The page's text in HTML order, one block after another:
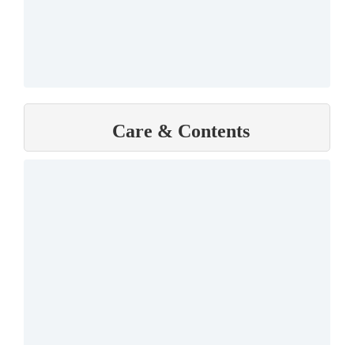
Care & Contents